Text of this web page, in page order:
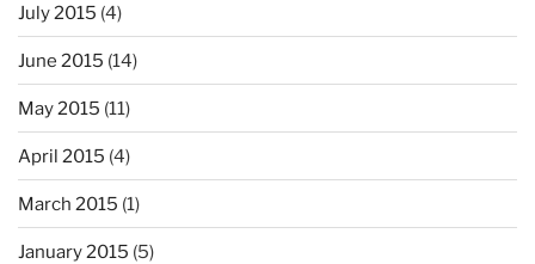
July 2015 (4)
June 2015 (14)
May 2015 (11)
April 2015 (4)
March 2015 (1)
January 2015 (5)